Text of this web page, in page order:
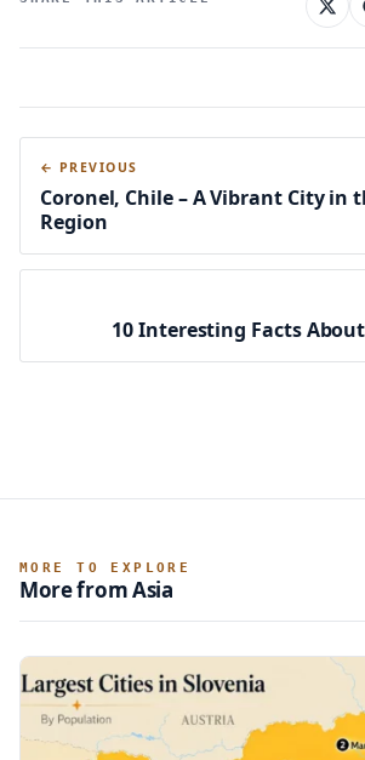
← PREVIOUS
Coronel, Chile – A Vibrant City in
Region
10 Interesting Facts
MORE TO EXPLORE
More from Asia